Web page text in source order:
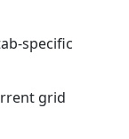
specific
grid